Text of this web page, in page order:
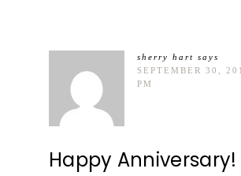
sherry hart says
SEPTEMBER 30,
PM
Happy Anniversary!